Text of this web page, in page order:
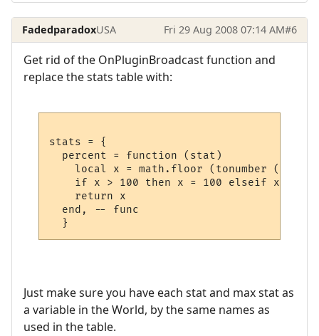
FadedparadoxUSA Fri 29 Aug 2008 07:14 AM#6
Get rid of the OnPluginBroadcast function and
replace the stats table with:
stats = {
  percent = function (stat)
local x = math.floor (tonumber
if x > 100 then x = 100 elseif x < 0
    return x
  end, -- func
Just make sure you have each stat and max stat as
a variable in the World, by the same names as
used in the table.